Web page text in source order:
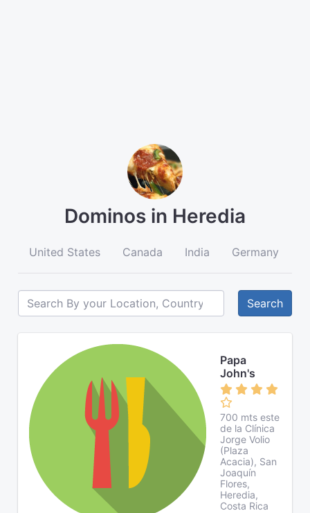
Dominos in Heredia
United States Canada India Germany
Search
Papa
John's
700 mts este
de la Clínica
Jorge Volio
(Plaza
Acacia), San
Joaquín
Flores,
Heredia,
Costa Rica